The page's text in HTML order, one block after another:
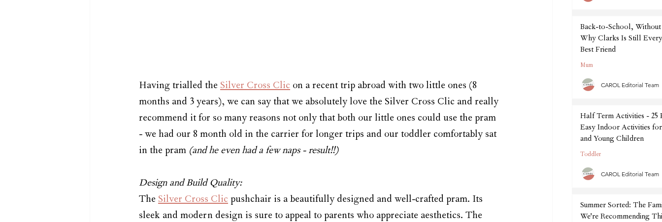
Having trialled the Silver Cross Clic on a recent trip abroad with two little ones (8
months and 3 years), we can say that we absolutely love the Silver Cross Clic and really
recommend it for so many reasons not only that both our little ones could use the pram
- we had our 8 month old in the carrier for longer trips and our toddler comfortably sat
in the pram (and he even had a few naps - result!!)
Design and Build Quality:
The Silver Cross Clic pushchair is a beautifully designed and well-crafted pram. Its
sleek and modern design is sure to appeal to parents who appreciate aesthetics. The
Back-to-School, Without
Why Clarks Is Still
Best Friend
Mum
CAROL Editorial Team
Half Term Activities - 25
Easy Indoor Activities
and Young Children
Toddler
CAROL Editorial Team
Summer Sorted: The
We're Recommending